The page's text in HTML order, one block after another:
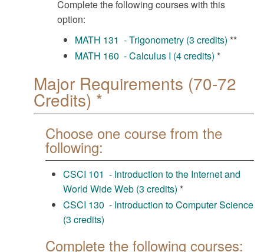
Complete the following courses with this
option:
MATH 131 - Trigonometry (3 credits) **
MATH 160 - Calculus I (4 credits) *
Major Requirements (70-72
Credits) *
Choose one course from the
following:
CSCI 101 - Introduction to the Internet and
World Wide Web (3 credits) *
CSCI 130 - Introduction to Computer Science
(3 credits)
Complete the following courses: